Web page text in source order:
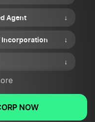
Agent ↓
Incorporation ↓
↓
NOW